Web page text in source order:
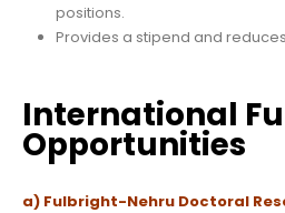
positions.
Provides a stipend and
International
Opportunities
a) Fulbright-Nehru Doctoral